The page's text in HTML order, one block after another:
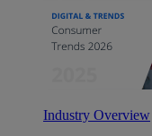
Industry Overview